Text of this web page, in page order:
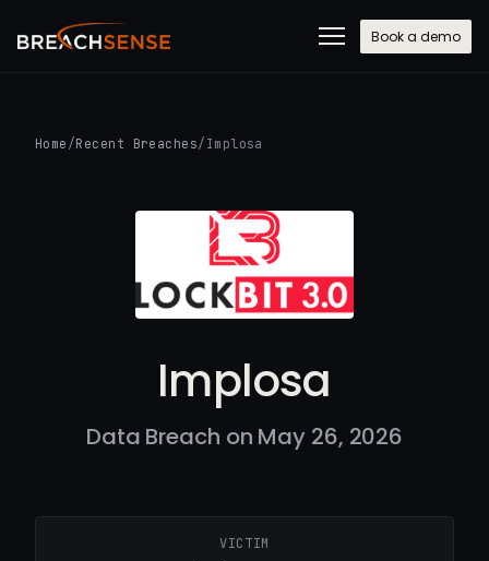
Book a demo
Home /Recent Breaches/ Implosa
Implosa
Data Breach on May 26, 2026
VICTIM